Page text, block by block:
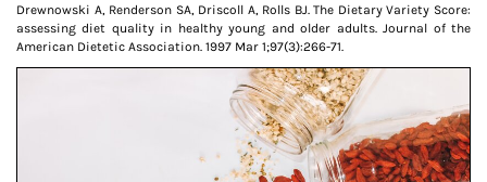
Drewnowski A, Renderson SA, Driscoll A, Rolls BJ. The Dietary Variety Score:
assessing diet quality in healthy young and older adults. Journal of the
American Dietetic Association. 1997 Mar 1;97(3):266-71.